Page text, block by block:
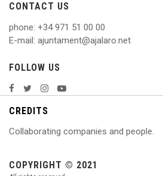
CONTACT US
phone: +34 971 51 00 00
E-mail: ajuntament@ajalaro.net
FOLLOW US
CREDITS
Collaborating companies and people.
COPYRIGHT © 2021